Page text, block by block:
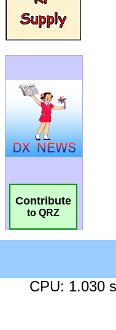
Contribute
to QRZ
CPU: 1.030